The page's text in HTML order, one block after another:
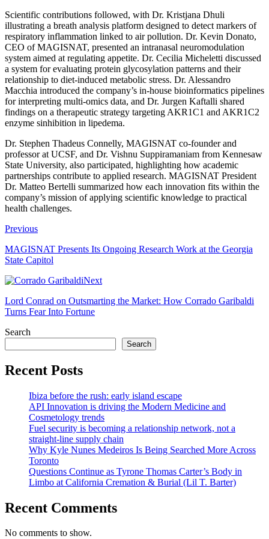
Scientific contributions followed, with Dr. Kristjana Dhuli
illustrating a breath analysis platform designed to detect markers of
respiratory inflammation linked to air pollution. Dr. Kevin Donato,
CEO of MAGISNAT, presented an intranasal neuromodulation
system aimed at regulating appetite. Dr. Cecilia Micheletti discussed
a system for evaluating protein glycosylation patterns and their
relationship to diet-induced metabolic stress. Dr. Alessandro
Macchia introduced the company’s in-house bioinformatics pipelines
for interpreting multi-omics data, and Dr. Jurgen Kaftalli shared
findings on a therapeutic strategy targeting AKR1C1 and AKR1C2
enzyme sinhibition in lipedema.
Dr. Stephen Thadeus Connelly, MAGISNAT co-founder and
professor at UCSF, and Dr. Vishnu Suppiramaniam from Kennesaw
State University, also participated, highlighting how academic
partnerships contribute to applied research. MAGISNAT President
Dr. Matteo Bertelli summarized how each innovation fits within the
company’s mission of applying scientific knowledge to practical
health challenges.
Previous
MAGISNAT Presents Its Ongoing Research Work at the Georgia
State Capitol
Next
Lord Conrad on Outsmarting the Market: How Corrado Garibaldi
Turns Fear Into Fortune
Search
Search
Recent Posts
Ibiza before the rush: early island escape
API Innovation is driving the Modern Medicine and
Cosmetology trends
Fuel security is becoming a relationship network, not a
straight-line supply chain
Why Kyle Nunes Medeiros Is Being Searched More Across
Toronto
Questions Continue as Tyrone Thomas Carter’s Body in
Limbo at California Cremation & Burial (Lil T. Barter)
Recent Comments
No comments to show.